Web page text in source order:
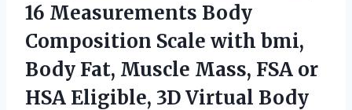
16 Measurements Body
Composition Scale with bmi,
Body Fat, Muscle Mass, FSA or
HSA Eligible, 3D Virtual Body